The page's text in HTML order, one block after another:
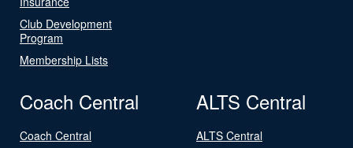
Club Development
Program
Membership Lists
Coach Central
Coach Central
ALTS Central
ALTS Central